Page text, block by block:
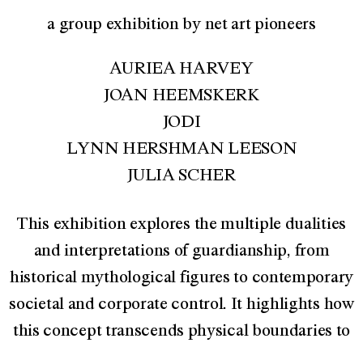
a group exhibition by net art pioneers
AURIEA HARVEY
JOAN HEEMSKERK
JODI
LYNN HERSHMAN LEESON
JULIA SCHER
This exhibition explores the multiple dualities
and interpretations of guardianship, from
historical mythological figures to contemporary
societal and corporate control. It highlights how
this concept transcends physical boundaries to